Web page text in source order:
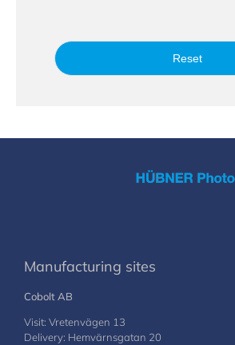
Reset
Manufacturing sites
Cobolt AB
Visit: Vretenvägen 13
Delivery: Hemvärnsgatan 20